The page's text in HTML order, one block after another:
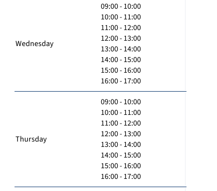
Wednesday
09:00 - 10:00
10:00 - 11:00
11:00 - 12:00
12:00 - 13:00
13:00 - 14:00
14:00 - 15:00
15:00 - 16:00
16:00 - 17:00
Thursday
09:00 - 10:00
10:00 - 11:00
11:00 - 12:00
12:00 - 13:00
13:00 - 14:00
14:00 - 15:00
15:00 - 16:00
16:00 - 17:00